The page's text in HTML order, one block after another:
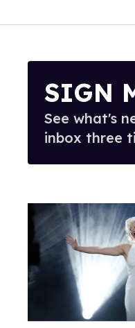
SIGN
See what's
inbox three